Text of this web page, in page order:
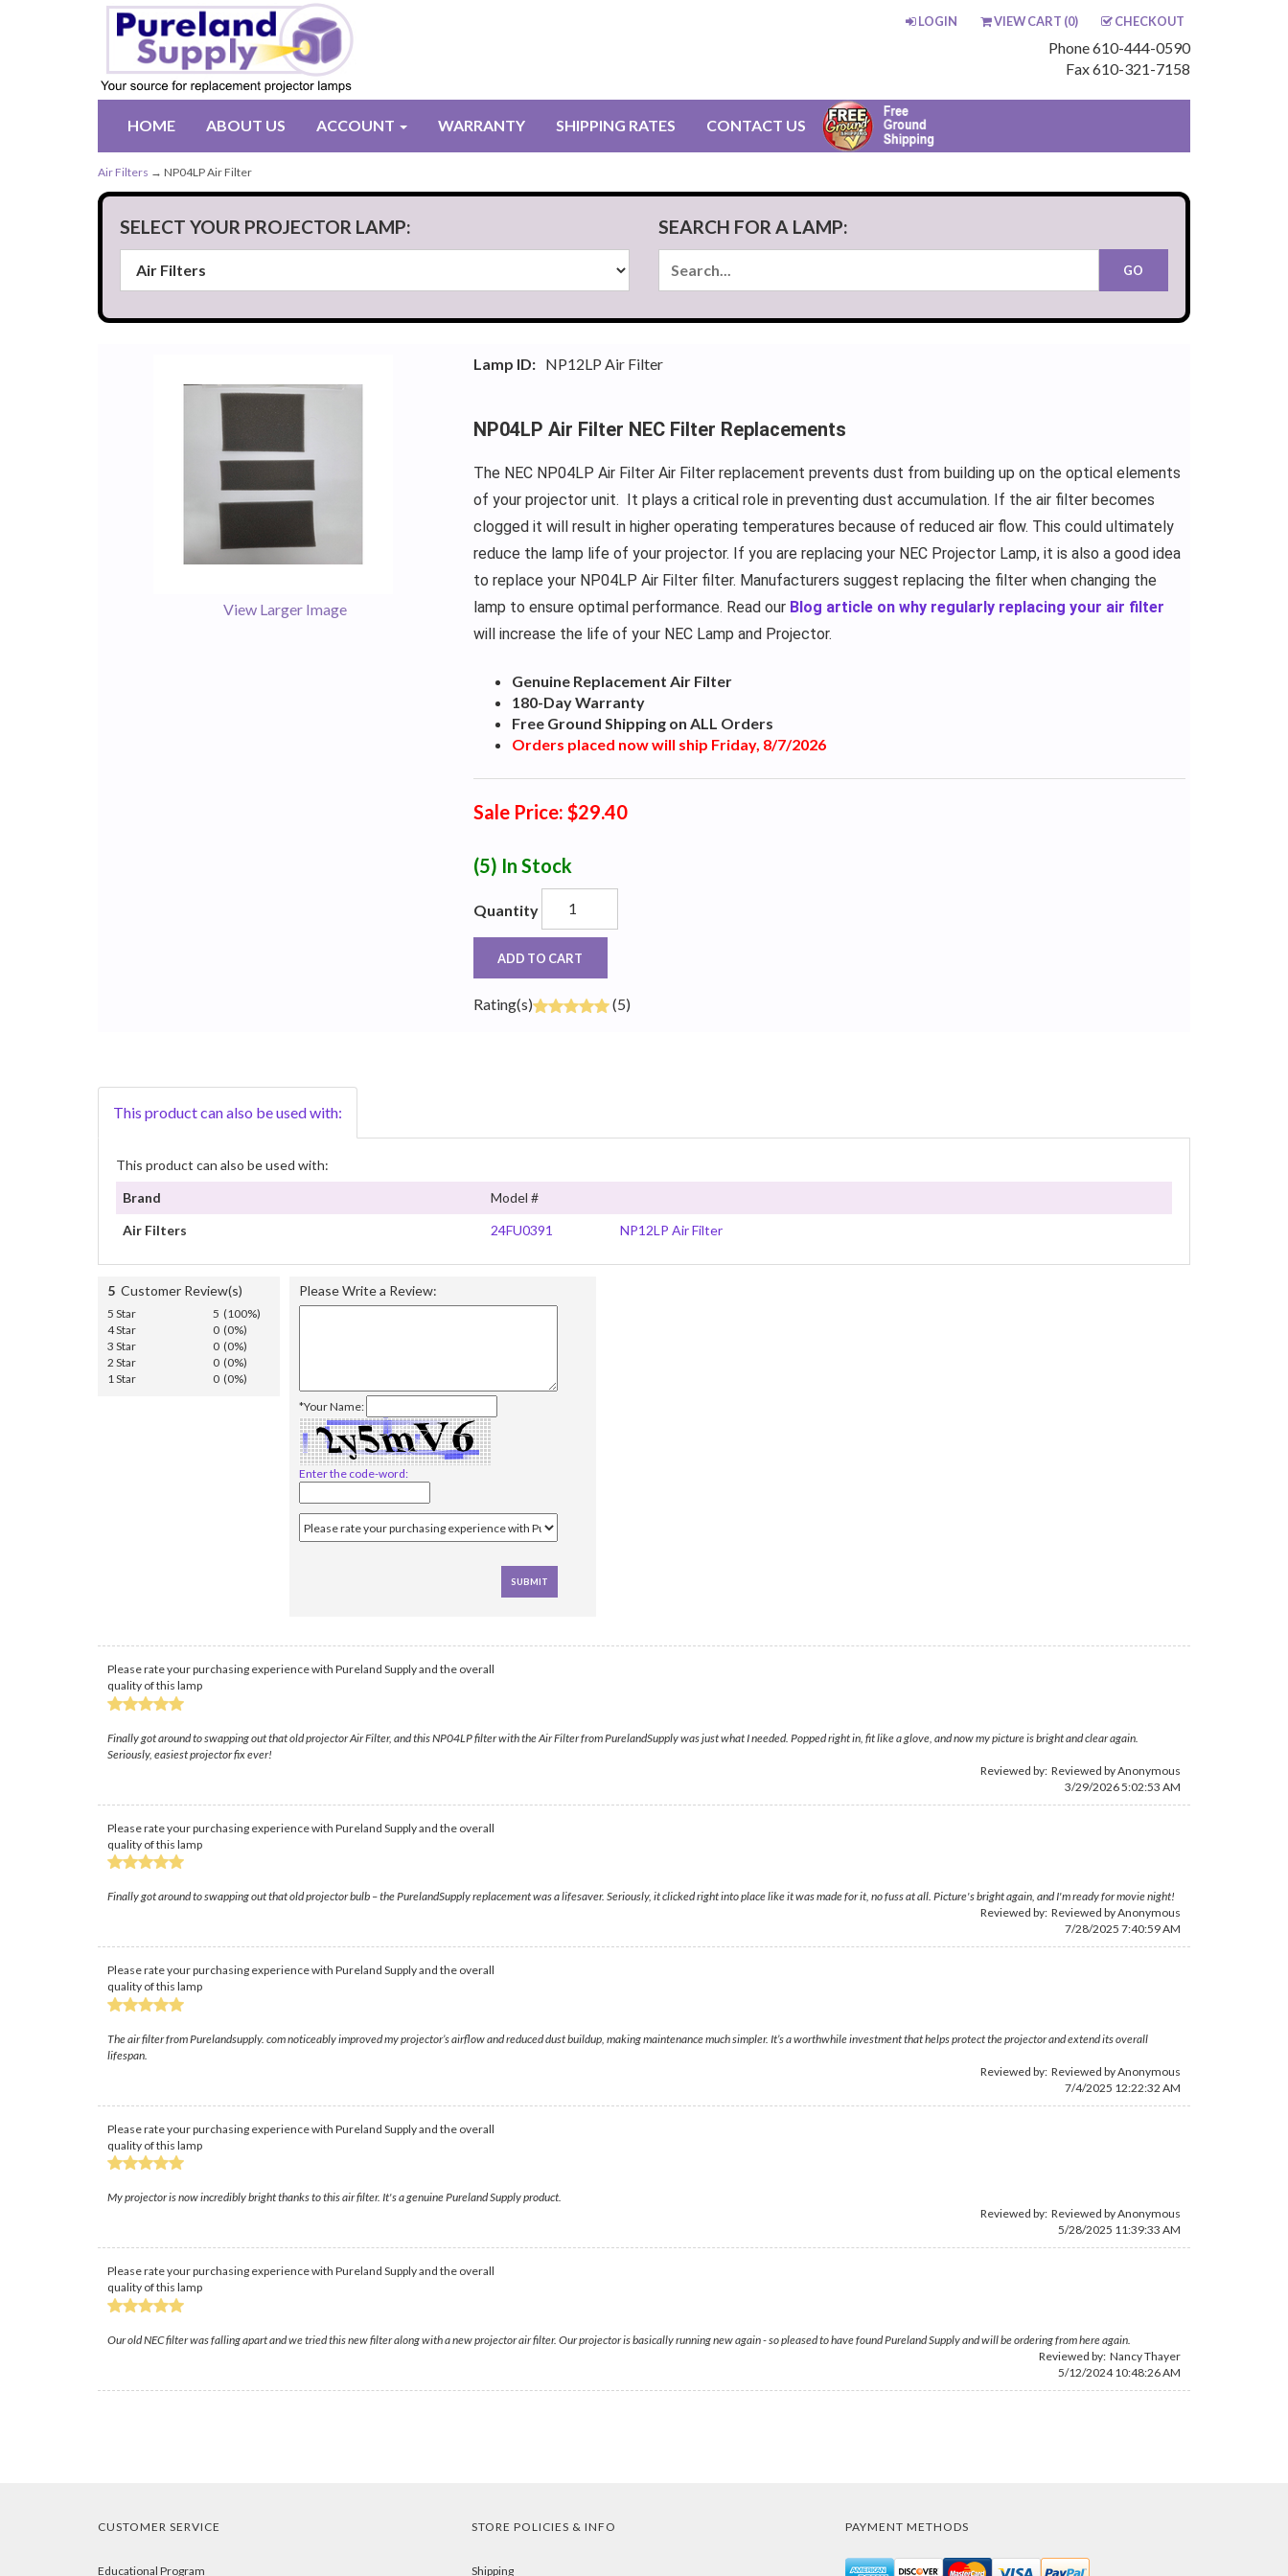
LOGIN VIEW CART (0) CHECKOUT
Phone 610-444-0590
Fax 610-321-7158
HOME ABOUT US ACCOUNT WARRANTY SHIPPING RATES CONTACT US
Air Filters → NP04LP Air Filter
SELECT YOUR PROJECTOR LAMP: SEARCH FOR A LAMP:
View Larger Image
Lamp ID: NP12LP Air Filter
NP04LP Air Filter NEC Filter Replacements
The NEC NP04LP Air Filter Air Filter replacement prevents dust from building up on the optical elements
of your projector unit. It plays a critical role in preventing dust accumulation. If the air filter becomes
clogged it will result in higher operating temperatures because of reduced air flow. This could ultimately
reduce the lamp life of your projector. If you are replacing your NEC Projector Lamp, it is also a good idea
to replace your NP04LP Air Filter filter. Manufacturers suggest replacing the filter when changing the
lamp to ensure optimal performance. Read our Blog article on why regularly replacing your air filter
will increase the life of your NEC Lamp and Projector.
Genuine Replacement Air Filter
180-Day Warranty
Free Ground Shipping on ALL Orders
Orders placed now will ship Friday, 8/7/2026
Sale Price: $29.40
(5) In Stock
Quantity
ADD TO CART
Rating(s) (5)
This product can also be used with:
This product can also be used with:
Brand
Model #
Air Filters
24FU0391 NP12LP Air Filter
5 Customer Review(s)
5 Star
5 (100%)
4 Star
0 (0%)
3 Star
0 (0%)
2 Star
0 (0%)
1 Star
0 (0%)
Please Write a Review:
*Your Name:
Enter the code-word:
Please rate your purchasing experience with Pureland Supply and the overall
quality of this lamp
Finally got around to swapping out that old projector Air Filter, and this NP04LP filter with the Air Filter from PurelandSupply was just what I needed. Popped right in, fit like a glove, and now my picture is bright and clear again.
Seriously, easiest projector fix ever!
Reviewed by: Reviewed by Anonymous
3/29/2026 5:02:53 AM
Please rate your purchasing experience with Pureland Supply and the overall
quality of this lamp
Finally got around to swapping out that old projector bulb – the PurelandSupply replacement was a lifesaver. Seriously, it clicked right into place like it was made for it, no fuss at all. Picture's bright again, and I'm ready for movie night!
Reviewed by: Reviewed by Anonymous
7/28/2025 7:40:59 AM
Please rate your purchasing experience with Pureland Supply and the overall
quality of this lamp
The air filter from Purelandsupply. com noticeably improved my projector’s airflow and reduced dust buildup, making maintenance much simpler. It’s a worthwhile investment that helps protect the projector and extend its overall
lifespan.
Reviewed by: Reviewed by Anonymous
7/4/2025 12:22:32 AM
Please rate your purchasing experience with Pureland Supply and the overall
quality of this lamp
My projector is now incredibly bright thanks to this air filter. It's a genuine Pureland Supply product.
Reviewed by: Reviewed by Anonymous
5/28/2025 11:39:33 AM
Please rate your purchasing experience with Pureland Supply and the overall
quality of this lamp
Our old NEC filter was falling apart and we tried this new filter along with a new projector air filter. Our projector is basically running new again - so pleased to have found Pureland Supply and will be ordering from here again.
Reviewed by: Nancy Thayer
5/12/2024 10:48:26 AM
CUSTOMER SERVICE
Educational Program
STORE POLICIES & INFO
Shipping
PAYMENT METHODS